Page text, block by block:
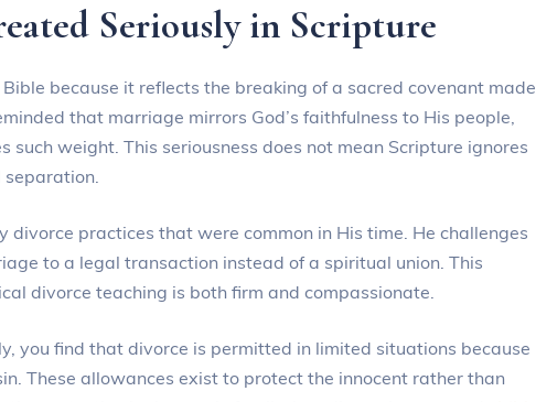
Seriously in Scripture
because it reflects the breaking of a sacred covenant made
that marriage mirrors God’s faithfulness to His people,
such weight. This seriousness does not mean Scripture ignores
divorce practices that were common in His time. He challenges
to a legal transaction instead of a spiritual union. This
divorce teaching is both firm and compassionate.
you find that divorce is permitted in limited situations because
These allowances exist to protect the innocent rather than